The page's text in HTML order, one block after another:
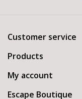
Customer service
Products
My account
Escape Boutique